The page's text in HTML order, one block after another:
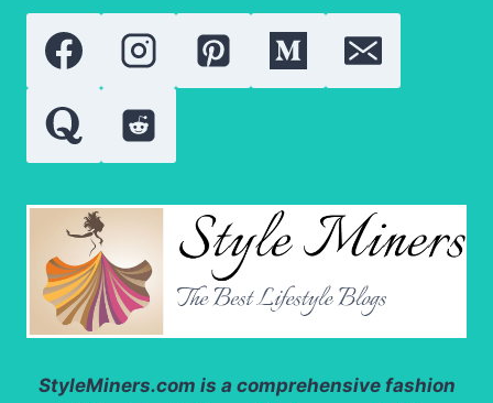
StyleMiners.com is a comprehensive fashion